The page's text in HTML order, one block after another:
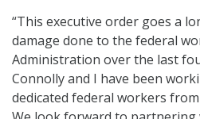
“This executive order goes a
damage done to the federal
Administration over the last
Connolly and I have been
dedicated federal workers